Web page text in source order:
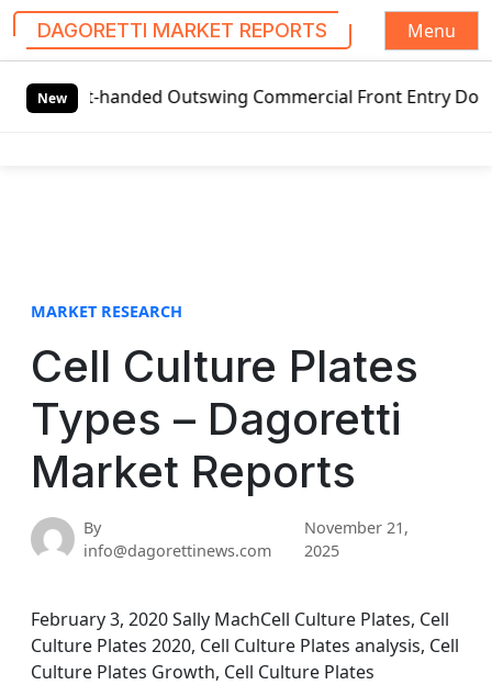
DAGORETTI MARKET REPORTS
Menu
New
handed Outswing Commercial Front Entry Door
MARKET RESEARCH
Cell Culture Plates
Types – Dagoretti
Market Reports
By
info@dagorettinews.com
November 21,
2025
February 3, 2020 Sally MachCell Culture Plates, Cell
Culture Plates 2020, Cell Culture Plates analysis, Cell
Culture Plates Growth, Cell Culture Plates